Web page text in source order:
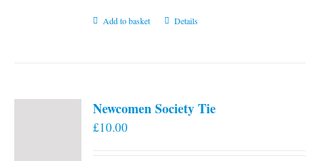
Add to basket Details
Newcomen Society Tie
£10.00